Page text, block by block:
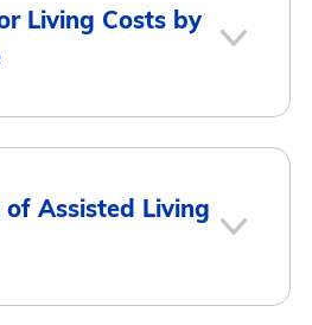
Living Costs by
Monthly Cost
Assisted Living